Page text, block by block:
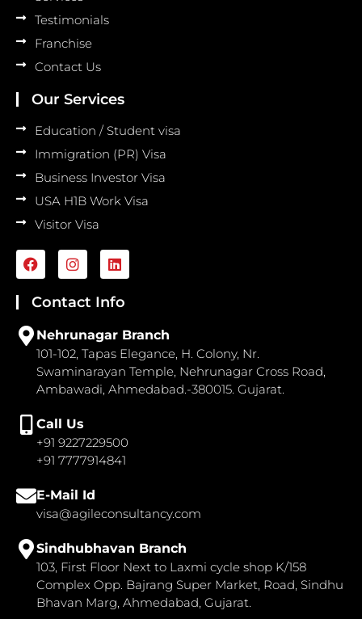
Testimonials
Franchise
Contact Us
Our Services
Education / Student visa
Immigration (PR) Visa
Business Investor Visa
USA H1B Work Visa
Visitor Visa
F
a
e
o
o
k
I
n
t
g
r
a
m
L
i
k
d
i
n
Contact Info
Nehrunagar Branch
101-102, Tapas Elegance, H. Colony, Nr.
Swaminarayan Temple, Nehrunagar Cross Road,
Ambawadi, Ahmedabad.-380015. Gujarat.
Call Us
+91 9227229500
+91 7777914841
E-Mail Id
visa@agileconsultancy.com
Sindhubhavan Branch
103, First Floor Next to Laxmi cycle shop K/158
Complex Opp. Bajrang Super Market, Road, Sindhu
Bhavan Marg, Ahmedabad, Gujarat.